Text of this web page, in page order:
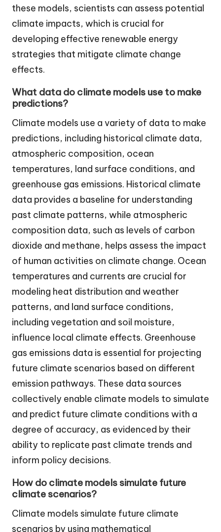
these models, scientists can assess potential
climate impacts, which is crucial for
developing effective renewable energy
strategies that mitigate climate change
effects.
What data do climate models use to make
predictions?
Climate models use a variety of data to make
predictions, including historical climate data,
atmospheric composition, ocean
temperatures, land surface conditions, and
greenhouse gas emissions. Historical climate
data provides a baseline for understanding
past climate patterns, while atmospheric
composition data, such as levels of carbon
dioxide and methane, helps assess the impact
of human activities on climate change. Ocean
temperatures and currents are crucial for
modeling heat distribution and weather
patterns, and land surface conditions,
including vegetation and soil moisture,
influence local climate effects. Greenhouse
gas emissions data is essential for projecting
future climate scenarios based on different
emission pathways. These data sources
collectively enable climate models to simulate
and predict future climate conditions with a
degree of accuracy, as evidenced by their
ability to replicate past climate trends and
inform policy decisions.
How do climate models simulate future
climate scenarios?
Climate models simulate future climate
scenarios by using mathematical